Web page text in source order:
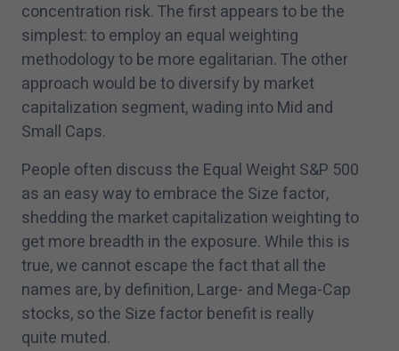
concentration risk. The first appears to be the
simplest: to employ an equal weighting
methodology to be more egalitarian. The other
approach would be to diversify by market
capitalization segment, wading into Mid and
Small Caps.
People often discuss the Equal Weight S&P 500
as an easy way to embrace the Size factor,
shedding the market capitalization weighting to
get more breadth in the exposure. While this is
true, we cannot escape the fact that all the
names are, by definition, Large- and Mega-Cap
stocks, so the Size factor benefit is really
quite muted.